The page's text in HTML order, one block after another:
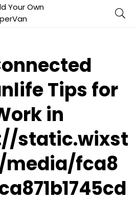
Tips for
in
static.wixst
fca8